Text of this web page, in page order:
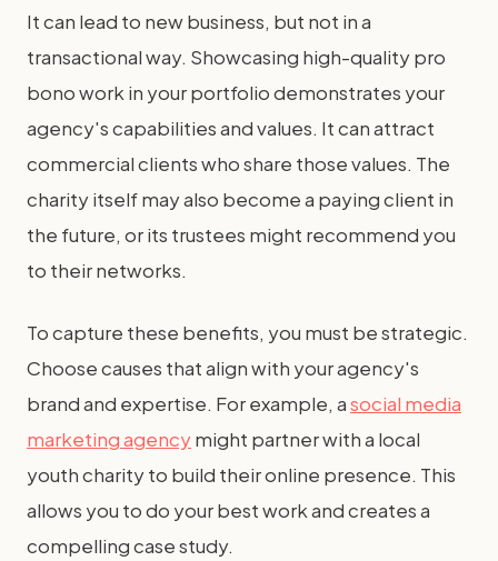
It can lead to new business, but not in a
transactional way. Showcasing high-quality pro
bono work in your portfolio demonstrates your
agency's capabilities and values. It can attract
commercial clients who share those values. The
charity itself may also become a paying client in
the future, or its trustees might recommend you
to their networks.
To capture these benefits, you must be strategic.
Choose causes that align with your agency's
brand and expertise. For example, asocial media
marketing agencymight partner with a local
youth charity to build their online presence. This
allows you to do your best work and creates a
compelling case study.